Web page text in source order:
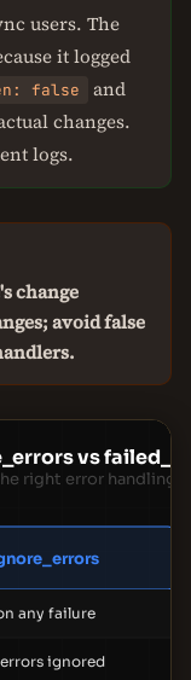
users. The
it logged
false
and
changes.
logs.
change
avoid false
vs
right error handling
any failure
ignored